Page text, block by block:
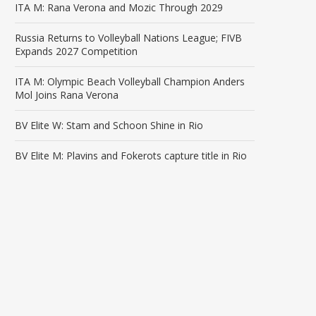
ITA M: Rana Verona and Mozic Through 2029
Russia Returns to Volleyball Nations League; FIVB
Expands 2027 Competition
ITA M: Olympic Beach Volleyball Champion Anders
Mol Joins Rana Verona
BV Elite W: Stam and Schoon Shine in Rio
BV Elite M: Plavins and Fokerots capture title in Rio